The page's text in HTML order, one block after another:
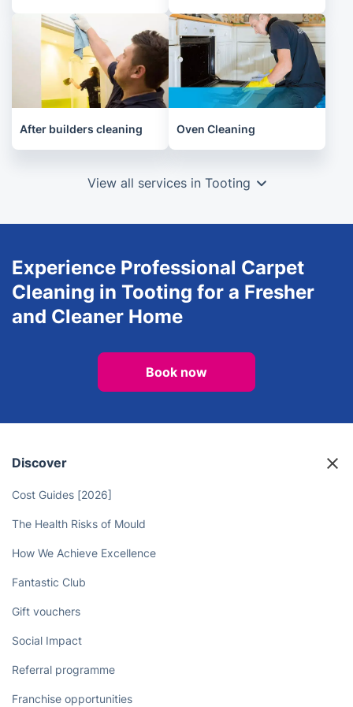
After builders cleaning Oven Cleaning
View all services in Tooting
Experience Professional Carpet
Cleaning in Tooting for a Fresher
and Cleaner Home
Book now
Discover
Cost Guides [2026]
The Health Risks of Mould
How We Achieve Excellence
Fantastic Club
Gift vouchers
Social Impact
Referral programme
Franchise opportunities